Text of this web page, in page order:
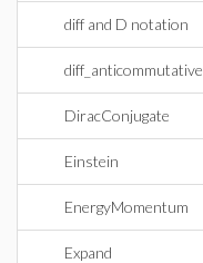
diff and D notation
diff_anticommutative
DiracConjugate
Einstein
EnergyMomentum
Expand